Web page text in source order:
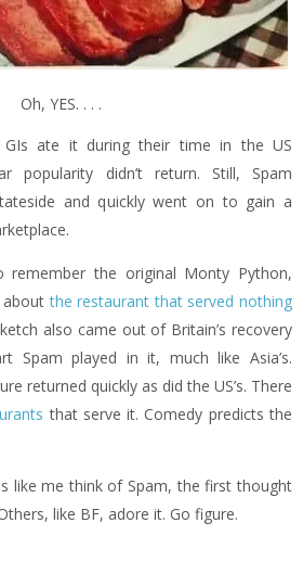
Oh, YES. . . .
ate it during their time in the US
popularity didn’t return. Still, Spam
and quickly went on to gain a
remember the original Monty Python,
aboutthe restaurant that served nothing
also came out of Britain’s recovery
Spam played in it, much like Asia’s.
returned quickly as did the US’s. There
that serve it. Comedy predicts the
like me think of Spam, the first thought
like BF, adore it. Go figure.